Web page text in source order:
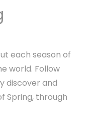
each season of
world. Follow
discover and
Spring, through